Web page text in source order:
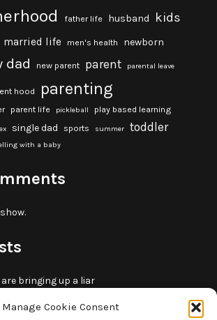
Manage Cookie Consent
father life husband kids
married life men's health newborn
dad new parent parent parental leave
hood parenting
parent life pickleball play based learning
single dad sports summer toddler
with a baby
bringing up a liar